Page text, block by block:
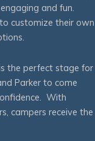
and fun.
customize their own
the perfect stage for
Parker to come
With
campers receive the